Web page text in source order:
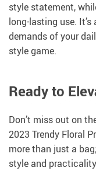
style statement,
long-lasting use.
demands of your
style game.
Ready to
Don’t miss out on
2023 Trendy Floral
more than just a
style and